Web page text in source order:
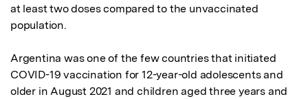
at least two doses compared to the unvaccinated
population.
Argentina was one of the few countries that initiated
COVID-19 vaccination for 12-year-old adolescents and
older in August 2021 and children aged three years and